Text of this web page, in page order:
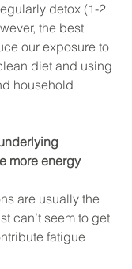
detox (1-2
the best
our exposure to
diet and using
household
more energy
are usually the
can’t seem to get
fatigue